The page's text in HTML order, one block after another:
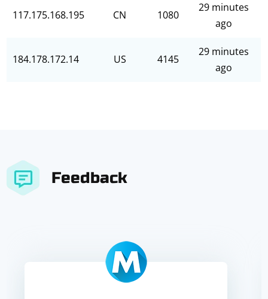
117.175.168.195 CN 1080
29 minutes
ago
184.178.172.14 US 4145
29 minutes
ago
Feedback